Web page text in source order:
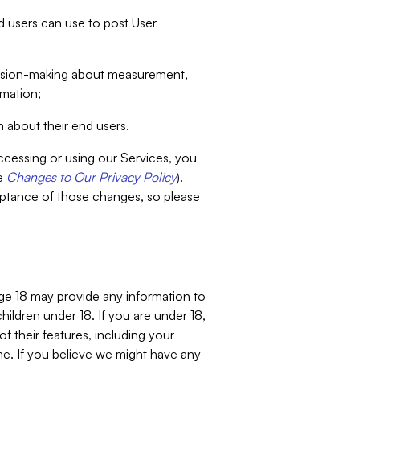
can use to post User
making about measurement,
about their end users.
or using our Services, you
Changes to Our Privacy Policy).
of those changes, so please
18 may provide any information to
under 18. If you are under 18,
their features, including your
If you believe we might have any